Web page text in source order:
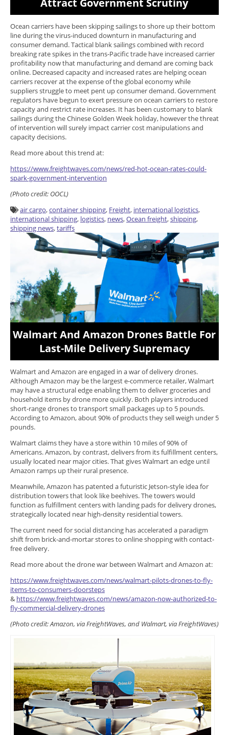
Ocean carriers have been skipping sailings to shore up their bottom
line during the virus-induced downturn in manufacturing and
consumer demand. Tactical blank sailings combined with record
breaking rate spikes in the trans-Pacific trade have increased carrier
profitability now that manufacturing and demand are coming back
online. Decreased capacity and increased rates are helping ocean
carriers recover at the expense of the global economy while
suppliers struggle to meet pent up consumer demand. Government
regulators have begun to exert pressure on ocean carriers to restore
capacity and restrict rate increases. It has been customary to blank
sailings during the Chinese Golden Week holiday, however the threat
of intervention will surely impact carrier cost manipulations and
capacity decisions.
Read more about this trend at:
https://www.freightwaves.com/news/red-hot-ocean-rates-could-
spark-government-intervention
(Photo credit: OOCL)
air cargo,container shipping, Freight, international logistics,
international shipping, logistics, news,Ocean freight,shipping,
shipping news,tariffs
Walmart And Amazon Drones Battle For
Last-Mile Delivery Supremacy
Walmart and Amazon are engaged in a war of delivery drones.
Although Amazon may be the largest e-commerce retailer, Walmart
may have a structural edge enabling them to deliver groceries and
household items by drone more quickly. Both players introduced
short-range drones to transport small packages up to 5 pounds.
According to Amazon, about 90% of products they sell weigh under 5
pounds.
Walmart claims they have a store within 10 miles of 90% of
Americans. Amazon, by contrast, delivers from its fulfillment centers,
usually located near major cities. That gives Walmart an edge until
Amazon ramps up their rural presence.
Meanwhile, Amazon has patented a futuristic Jetson-style idea for
distribution towers that look like beehives. The towers would
function as fulfillment centers with landing pads for delivery drones,
strategically located near high-density residential towers.
The current need for social distancing has accelerated a paradigm
shift from brick-and-mortar stores to online shopping with contact-
free delivery.
Read more about the drone war between Walmart and Amazon at:
https://www.freightwaves.com/news/walmart-pilots-drones-to-fly-
items-to-consumers-doorsteps
& https://www.freightwaves.com/news/amazon-now-authorized-to-
fly-commercial-delivery-drones
(Photo credit: Amazon, via FreightWaves, and Walmart, via FreightWaves)